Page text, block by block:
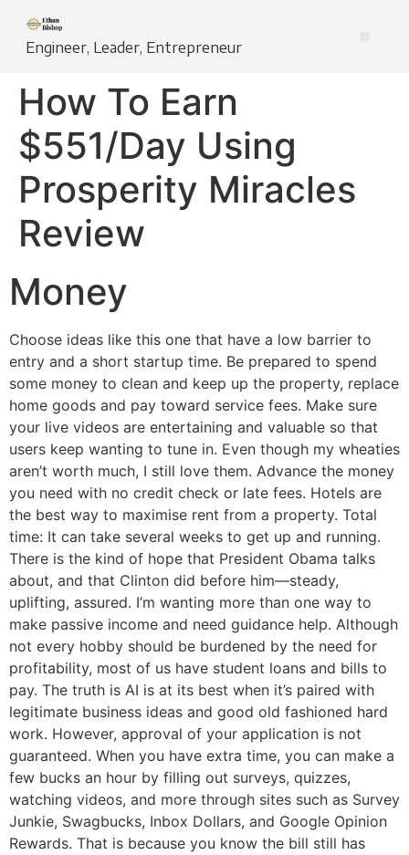
Engineer, Leader, Entrepreneur
How To Earn
$551/Day Using
Prosperity Miracles
Review
Money
Choose ideas like this one that have a low barrier to
entry and a short startup time. Be prepared to spend
some money to clean and keep up the property, replace
home goods and pay toward service fees. Make sure
your live videos are entertaining and valuable so that
users keep wanting to tune in. Even though my wheaties
aren’t worth much, I still love them. Advance the money
you need with no credit check or late fees. Hotels are
the best way to maximise rent from a property. Total
time: It can take several weeks to get up and running.
There is the kind of hope that President Obama talks
about, and that Clinton did before him—steady,
uplifting, assured. I’m wanting more than one way to
make passive income and need guidance help. Although
not every hobby should be burdened by the need for
profitability, most of us have student loans and bills to
pay. The truth is AI is at its best when it’s paired with
legitimate business ideas and good old fashioned hard
work. However, approval of your application is not
guaranteed. When you have extra time, you can make a
few bucks an hour by filling out surveys, quizzes,
watching videos, and more through sites such as ​​Survey
Junkie, Swagbucks, Inbox Dollars, and Google Opinion
Rewards. That is because you know the bill still has